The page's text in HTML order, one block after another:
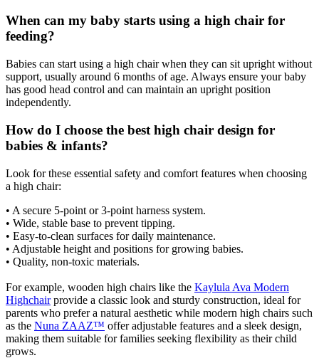
When can my baby starts using a high chair for
feeding?
Babies can start using a high chair when they can sit upright without
support, usually around 6 months of age. Always ensure your baby
has good head control and can maintain an upright position
independently.
How do I choose the best high chair design for
babies & infants?
Look for these essential safety and comfort features when choosing
a high chair:
• A secure 5-point or 3-point harness system.
• Wide, stable base to prevent tipping.
• Easy-to-clean surfaces for daily maintenance.
• Adjustable height and positions for growing babies.
• Quality, non-toxic materials.
For example, wooden high chairs like the Kaylula Ava Modern
Highchairprovide a classic look and sturdy construction, ideal for
parents who prefer a natural aesthetic while modern high chairs such
as the Nuna ZAAZ™ offer adjustable features and a sleek design,
making them suitable for families seeking flexibility as their child
grows.